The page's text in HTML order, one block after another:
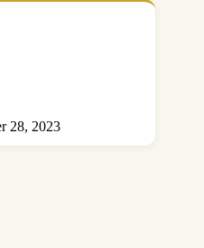
28, 2023